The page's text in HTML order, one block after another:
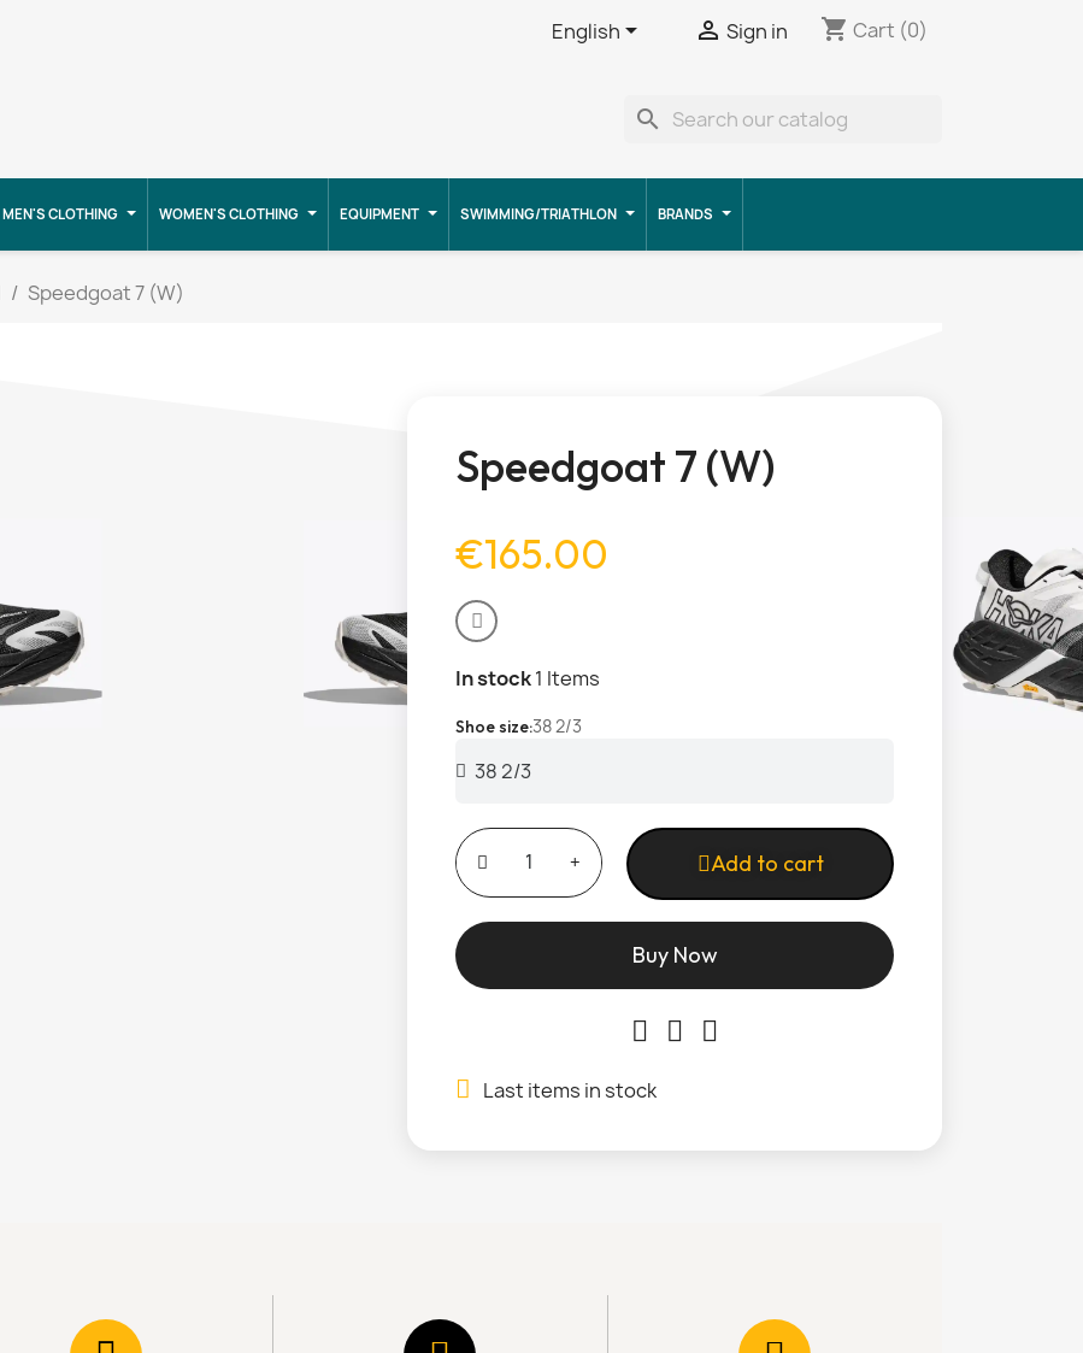
English  Sign in shopping_cart Cart (0)
search
MEN'S CLOTHING WOMEN'S CLOTHING EQUIPMENT SWIMMING/TRIATHLON BRANDS
Speedgoat 7 (W)
Speedgoat 7 (W)
€165.00
In stock1 Items
Shoe size 38 2/3
Add to cart
Buy Now
Last items in stock